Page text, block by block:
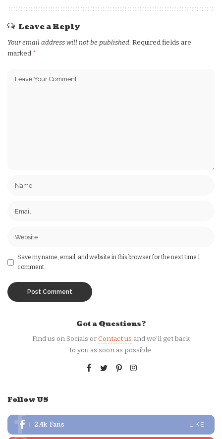
Leave a Reply
Your email address will not be published. Required fields are
marked *
Save my name, email, and website in this browser for the next time I
comment.
Got a Questions?
Find us on Socials orContact us and we’ll get back
to you as soon as possible.
Follow US
2.4k Fans LIKE